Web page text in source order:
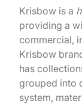
Krisbow is a
providing a
commercial,
Krisbow
has
grouped into
system,